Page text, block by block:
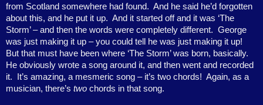
from Scotland somewhere had found. And he said he’d forgotten
about this, and he put it up. And it started off and it was ‘The
Storm’ – and then the words were completely different. George
was just making it up – you could tell he was just making it up!
But that must have been where ‘The Storm’ was born, basically.
He obviously wrote a song around it, and then went and recorded
it.
It’s amazing, a mesmeric song – it’s two chords! Again, as a
musician, there’s two chords in that song.